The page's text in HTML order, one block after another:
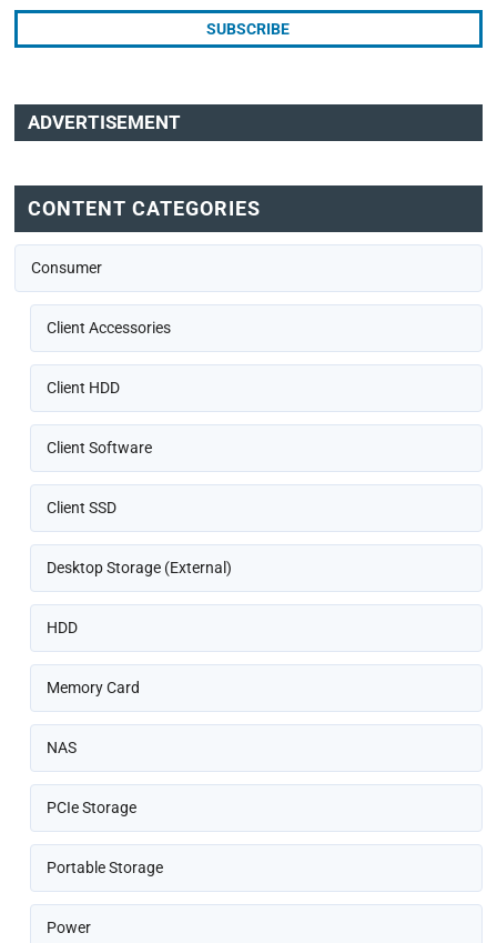
ADVERTISEMENT
CONTENT CATEGORIES
Consumer
Client Accessories
Client HDD
Client Software
Client SSD
Desktop Storage (External)
HDD
Memory Card
NAS
PCIe Storage
Portable Storage
Power